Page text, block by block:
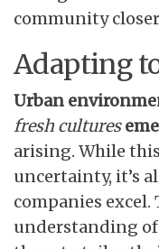
community
Adapting
Urban
fresh cultures
arising. While
uncertainty, it’s
companies
understanding